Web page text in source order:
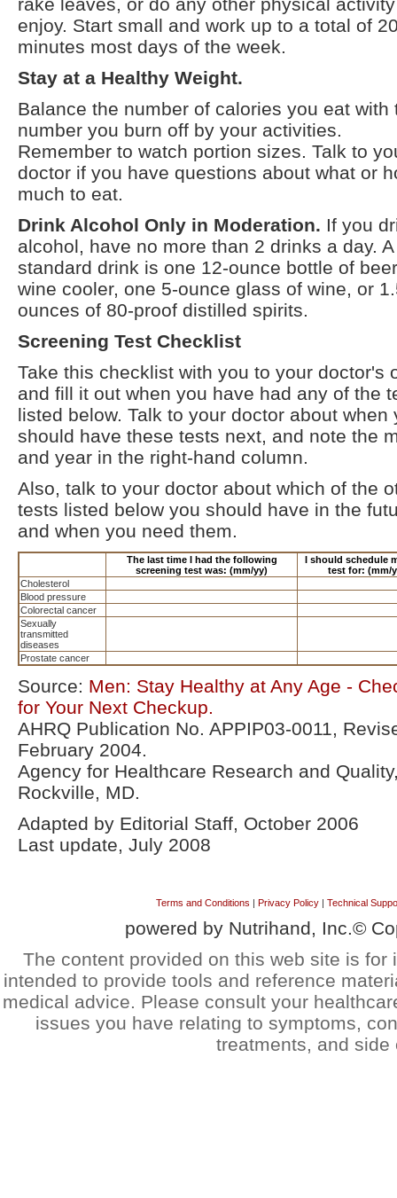
enjoy. Start small and work up to a total of
minutes most days of the week.
Stay at a Healthy Weight.
Balance the number of calories you eat with
number you burn off by your activities.
Remember to watch portion sizes. Talk to
doctor if you have questions about what or
much to eat.
Drink Alcohol Only in Moderation. If you
alcohol, have no more than 2 drinks a day. A
standard drink is one 12-ounce bottle of
wine cooler, one 5-ounce glass of wine, or
ounces of 80-proof distilled spirits.
Screening Test Checklist
Take this checklist with you to your doctor's
and fill it out when you have had any of the
listed below. Talk to your doctor about when
should have these tests next, and note the
and year in the right-hand column.
Also, talk to your doctor about which of the
tests listed below you should have in the
and when you need them.
The last time I had the following
screening test was: (mm/yy)
I should schedule
test for: (mm/
Cholesterol
Blood pressure
Colorectal cancer
Sexually
transmitted
diseases
Prostate cancer
Source: Men: Stay Healthy at Any Age -
for Your Next Checkup.
AHRQ Publication No. APPIP03-0011,
February 2004.
Agency for Healthcare Research and
Rockville, MD.
Adapted by Editorial Staff, October 2006
Last update, July 2008
Terms and Conditions | Privacy Policy| Technical
powered by Nutrihand, Inc.©
The content provided on this web site is for
intended to provide tools and reference
medical advice. Please consult your
issues you have relating to symptoms,
treatments, and side